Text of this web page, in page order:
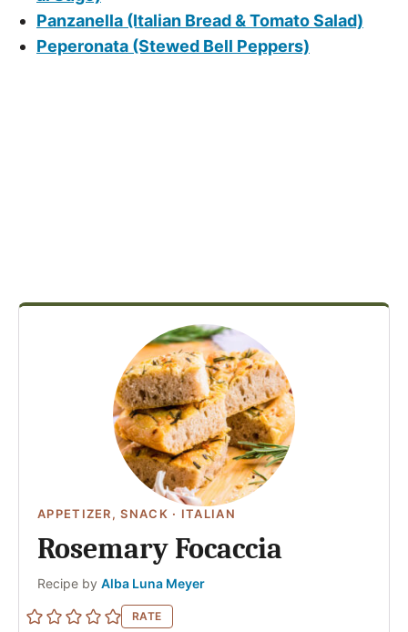
Panzanella (Italian Bread & Tomato Salad)
Peperonata (Stewed Bell Peppers)
APPETIZER, SNACK · ITALIAN
Rosemary Focaccia
Author
Recipe by Alba Luna Meyer
RATE